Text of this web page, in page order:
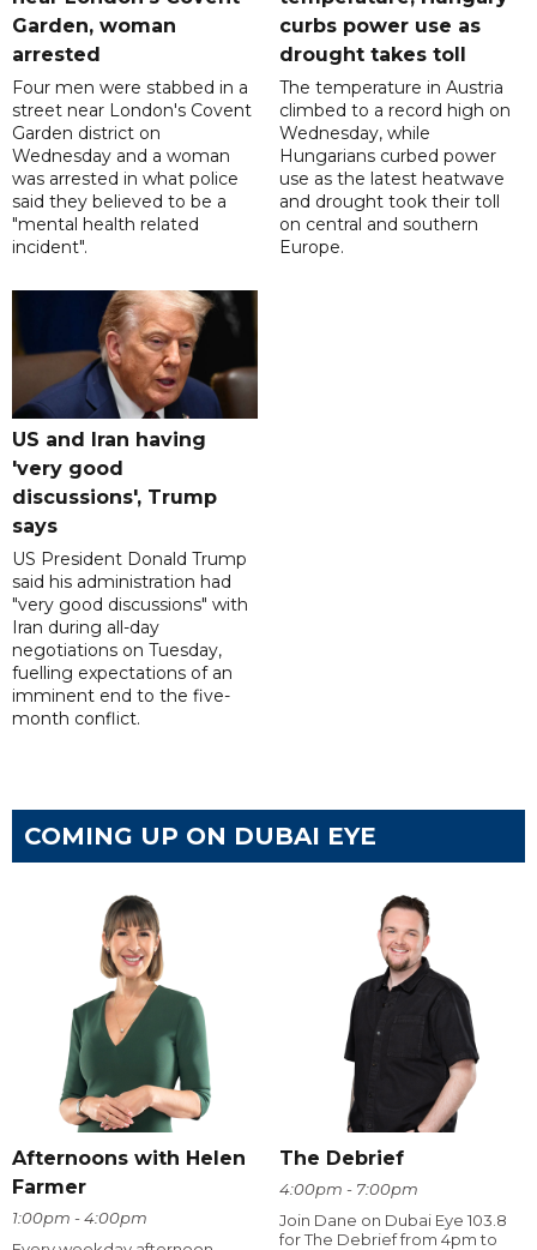
Garden, woman
arrested
Four men were stabbed in a
street near London's Covent
Garden district on
Wednesday and a woman
was arrested in what police
said they believed to be a
"mental health related
incident".
curbs power use as
drought takes toll
The temperature in Austria
climbed to a record high on
Wednesday, while
Hungarians curbed power
use as the latest heatwave
and drought took their toll
on central and southern
Europe.
US and Iran having
'very good
discussions', Trump
says
US President Donald Trump
said his administration had
"very good discussions" with
Iran during all-day
negotiations on Tuesday,
fuelling expectations of an
imminent end to the five-
month conflict.
COMING UP ON DUBAI EYE
Afternoons with Helen
Farmer
1:00pm - 4:00pm
The Debrief
4:00pm - 7:00pm
Join Dane on Dubai Eye 103.8
for The Debrief from 4pm to